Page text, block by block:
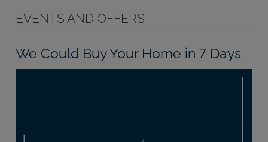
EVENTS AND OFFERS
We Could Buy Your Home in 7 Days